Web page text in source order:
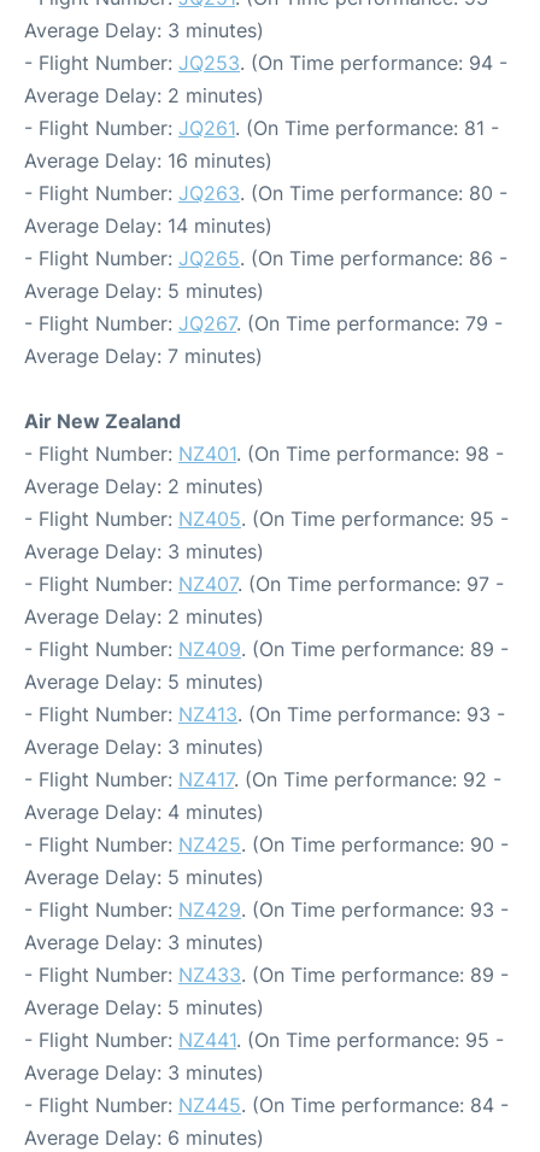
Average Delay: 3 minutes)
- Flight Number: JQ253. (On Time performance: 94 -
Average Delay: 2 minutes)
- Flight Number: JQ261. (On Time performance: 81 -
Average Delay: 16 minutes)
- Flight Number: JQ263. (On Time performance: 80 -
Average Delay: 14 minutes)
- Flight Number: JQ265. (On Time performance: 86 -
Average Delay: 5 minutes)
- Flight Number: JQ267. (On Time performance: 79 -
Average Delay: 7 minutes)
Air New Zealand
- Flight Number: NZ401. (On Time performance: 98 -
Average Delay: 2 minutes)
- Flight Number: NZ405. (On Time performance: 95 -
Average Delay: 3 minutes)
- Flight Number: NZ407. (On Time performance: 97 -
Average Delay: 2 minutes)
- Flight Number: NZ409. (On Time performance: 89 -
Average Delay: 5 minutes)
- Flight Number: NZ413. (On Time performance: 93 -
Average Delay: 3 minutes)
- Flight Number: NZ417. (On Time performance: 92 -
Average Delay: 4 minutes)
- Flight Number: NZ425. (On Time performance: 90 -
Average Delay: 5 minutes)
- Flight Number: NZ429. (On Time performance: 93 -
Average Delay: 3 minutes)
- Flight Number: NZ433. (On Time performance: 89 -
Average Delay: 5 minutes)
- Flight Number: NZ441. (On Time performance: 95 -
Average Delay: 3 minutes)
- Flight Number: NZ445. (On Time performance: 84 -
Average Delay: 6 minutes)